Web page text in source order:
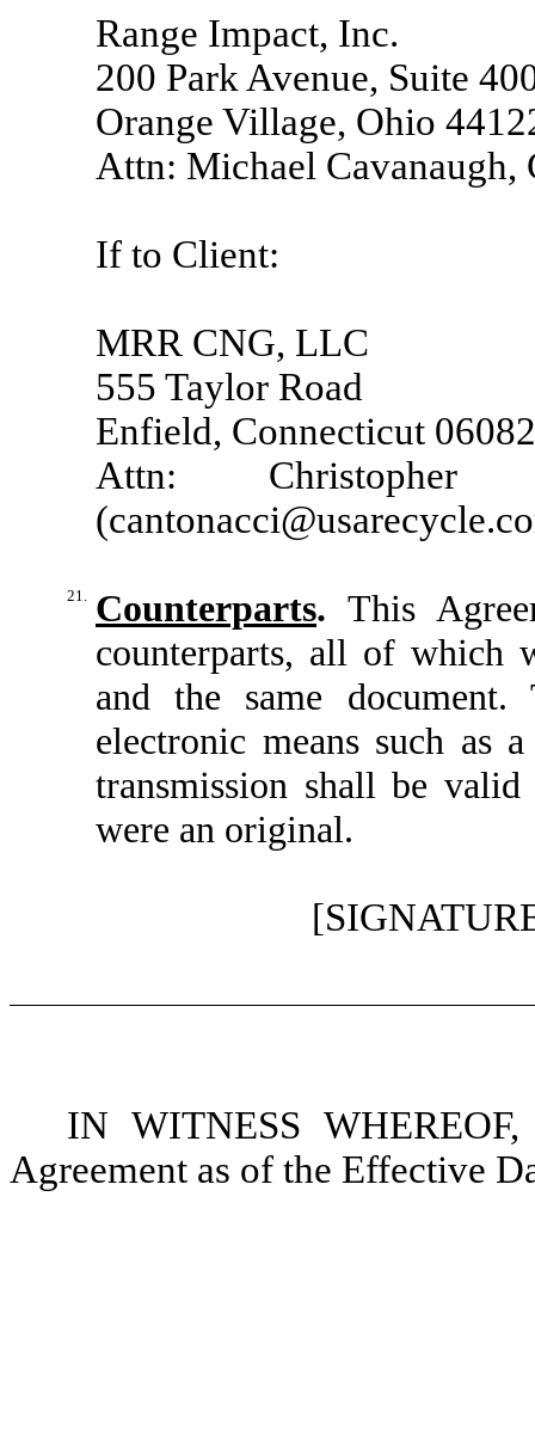
Range Impact, Inc.
200 Park Avenue, Suite
Orange Village, Ohio
Attn: Michael Cavanaugh,
If to Client:
MRR CNG, LLC
555 Taylor Road
Enfield, Connecticut 06082
Attn: Christopher
(
21. Counterparts. This
counterparts, all of which
and the same
electronic means such as
transmission shall be
were an original.
IN WITNESS
Agreement as of the Effective